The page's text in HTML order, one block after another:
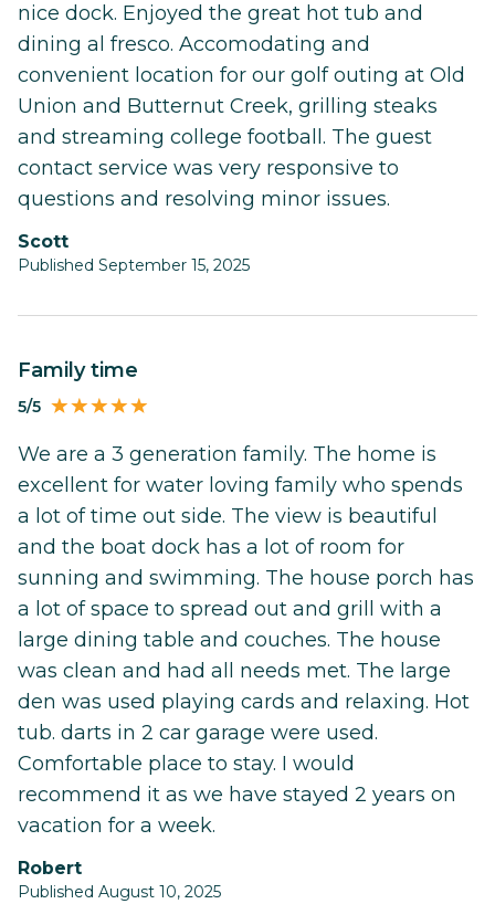
nice dock. Enjoyed the great hot tub and
dining al fresco. Accomodating and
convenient location for our golf outing at Old
Union and Butternut Creek, grilling steaks
and streaming college football. The guest
contact service was very responsive to
questions and resolving minor issues.
Scott
Published September 15, 2025
Family time
5/5
We are a 3 generation family. The home is
excellent for water loving family who spends
a lot of time out side. The view is beautiful
and the boat dock has a lot of room for
sunning and swimming. The house porch has
a lot of space to spread out and grill with a
large dining table and couches. The house
was clean and had all needs met. The large
den was used playing cards and relaxing. Hot
tub. darts in 2 car garage were used.
Comfortable place to stay. I would
recommend it as we have stayed 2 years on
vacation for a week.
Robert
Published August 10, 2025